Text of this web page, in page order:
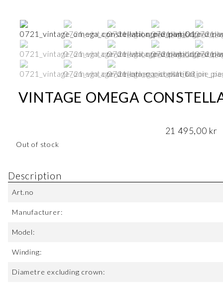
VINTAGE OMEGA
21 495,00 kr
Out of stock
Description
Art.no
Manufacturer:
Model:
Winding:
Diametre excluding crown: